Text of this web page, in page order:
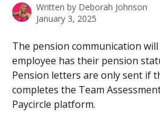
Written by Deborah Johnson
January 3, 2025
The pension communication
employee has their pension
Pension letters are only sent if
completes the Team
Paycircle platform.